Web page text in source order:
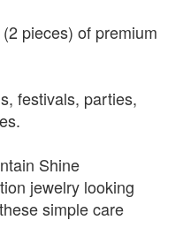
pieces) of premium
festivals, parties,
Shine
jewelry looking
simple care